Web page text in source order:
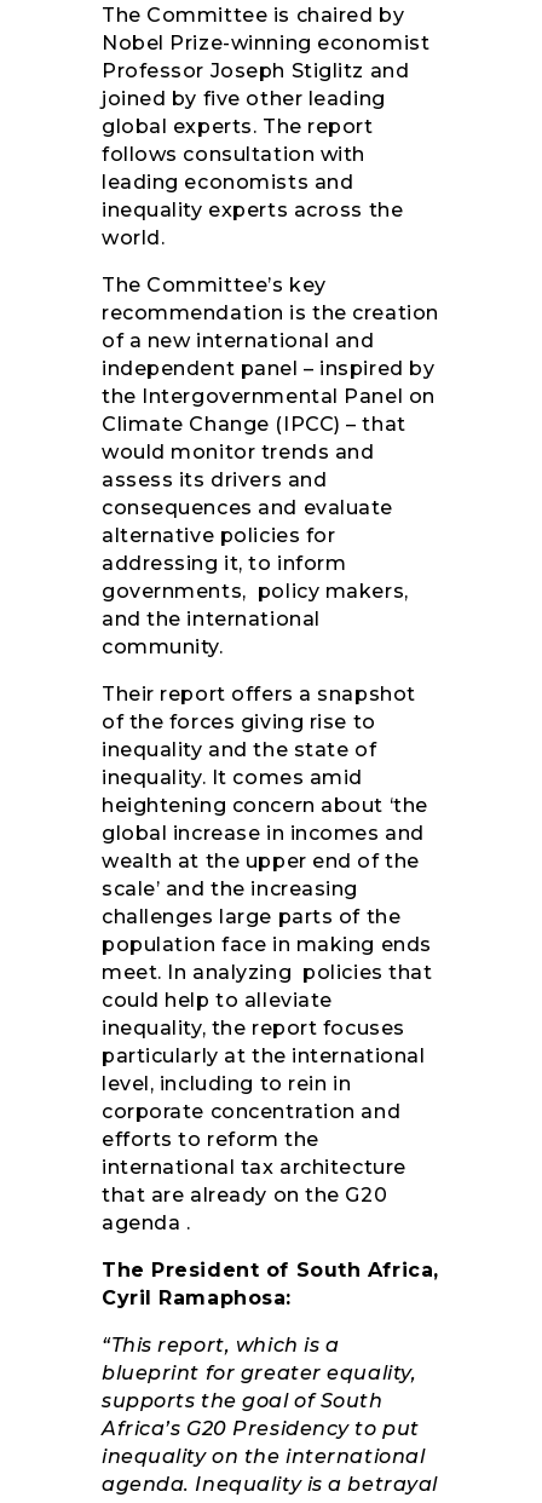
The Committee is chaired by
Nobel Prize-winning economist
Professor Joseph Stiglitz and
joined by five other leading
global experts. The report
follows consultation with
leading economists and
inequality experts across the
world.
The Committee’s key
recommendation is the creation
of a new international and
independent panel – inspired by
the Intergovernmental Panel on
Climate Change (IPCC) – that
would monitor trends and
assess its drivers and
consequences and evaluate
alternative policies for
addressing it, to inform
governments, policy makers,
and the international
community.
Their report offers a snapshot
of the forces giving rise to
inequality and the state of
inequality. It comes amid
heightening concern about ‘the
global increase in incomes and
wealth at the upper end of the
scale’ and the increasing
challenges large parts of the
population face in making ends
meet. In analyzing policies that
could help to alleviate
inequality, the report focuses
particularly at the international
level, including to rein in
corporate concentration and
efforts to reform the
international tax architecture
that are already on the G20
agenda .
The President of South Africa,
Cyril Ramaphosa:
“This report, which is a
blueprint for greater equality,
supports the goal of South
Africa’s G20 Presidency to put
inequality on the international
agenda. Inequality is a betrayal